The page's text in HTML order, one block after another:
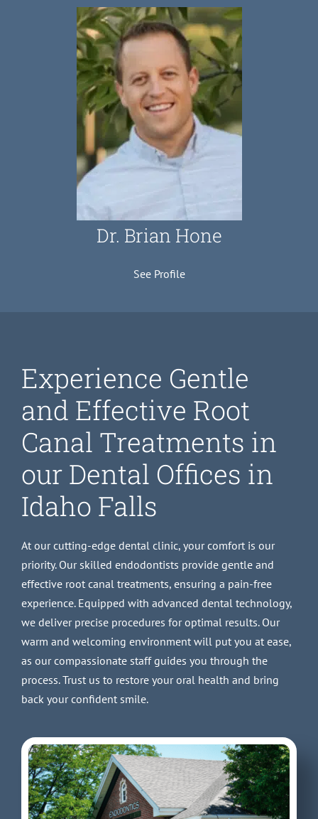
Dr. Brian Hone
See Profile
Experience Gentle
and Effective Root
Canal Treatments in
our Dental Offices in
Idaho Falls
At our cutting-edge dental clinic, your comfort is our
priority. Our skilled endodontists provide gentle and
effective root canal treatments, ensuring a pain-free
experience. Equipped with advanced dental technology,
we deliver precise procedures for optimal results. Our
warm and welcoming environment will put you at ease,
as our compassionate staff guides you through the
process. Trust us to restore your oral health and bring
back your confident smile.